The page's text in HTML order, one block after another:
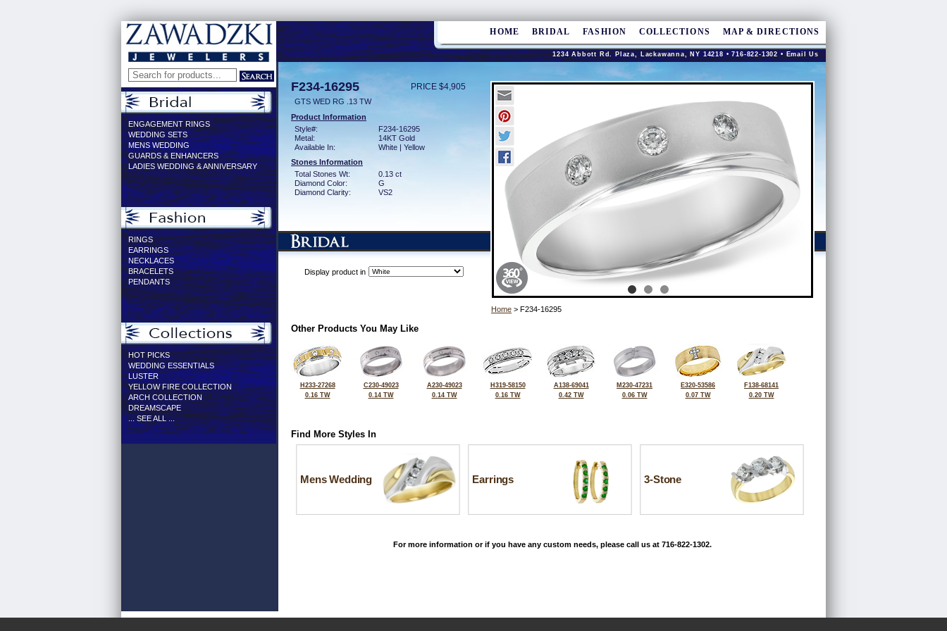
HOME BRIDAL FASHION COLLECTIONS MAP & DIRECTIONS
1234 Abbott Rd. Plaza, Lackawanna, NY 14218 • 716-822-1302 •Email Us
ENGAGEMENT RINGS
WEDDING SETS
MENS WEDDING
GUARDS & ENHANCERS
LADIES WEDDING & ANNIVERSARY
RINGS
EARRINGS
NECKLACES
BRACELETS
PENDANTS
HOT PICKS
WEDDING ESSENTIALS
LUSTER
YELLOW FIRE COLLECTION
ARCH COLLECTION
DREAMSCAPE
... SEE ALL ...
F234-16295 PRICE $4,905
GTS WED RG .13 TW
Product Information
Style#:
F234-16295
Metal:
14KT Gold
Available In:
White | Yellow
Stones Information
Total Stones Wt:
0.13 ct
Diamond Color:
G
Diamond Clarity:
VS2
Display product in
Home > F234-16295
Other Products You May Like
H233-27268
0.16 TW
C230-49023
0.14 TW
A230-49023
0.14 TW
H319-58150
0.16 TW
A138-69041
0.42 TW
M230-47231
0.06 TW
E320-53586
0.07 TW
F138-68141
0.20 TW
Find More Styles In
Mens Wedding Earrings 3-Stone
For more information or if you have any custom needs, please call us at 716-822-1302.